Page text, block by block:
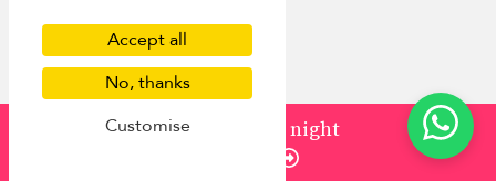
from
/ night
Meet the team
Loyalty programme
Become our travel partner
More Destinations
Accept all
No, thanks
Customise